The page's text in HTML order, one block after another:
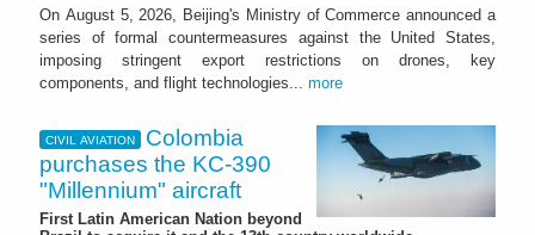
On August 5, 2026, Beijing's Ministry of Commerce announced a
series of formal countermeasures against the United States,
imposing stringent export restrictions on drones, key
components, and flight technologies... more
CIVIL AVIATION
Colombia
purchases the KC-390
"Millennium" aircraft
First Latin American Nation beyond